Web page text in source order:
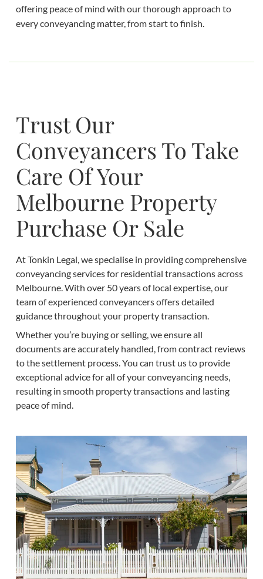
offering peace of mind with our thorough approach to
every conveyancing matter, from start to finish.
Trust Our
Conveyancers To Take
Care Of Your
Melbourne Property
Purchase Or Sale
At Tonkin Legal, we specialise in providing comprehensive
conveyancing services for residential transactions across
Melbourne. With over 50 years of local expertise, our
team of experienced conveyancers offers detailed
guidance throughout your property transaction.
Whether you’re buying or selling, we ensure all
documents are accurately handled, from contract reviews
to the settlement process. You can trust us to provide
exceptional advice for all of your conveyancing needs,
resulting in smooth property transactions and lasting
peace of mind.